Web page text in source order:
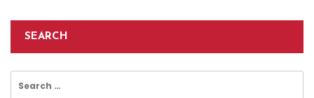
SEARCH
for: